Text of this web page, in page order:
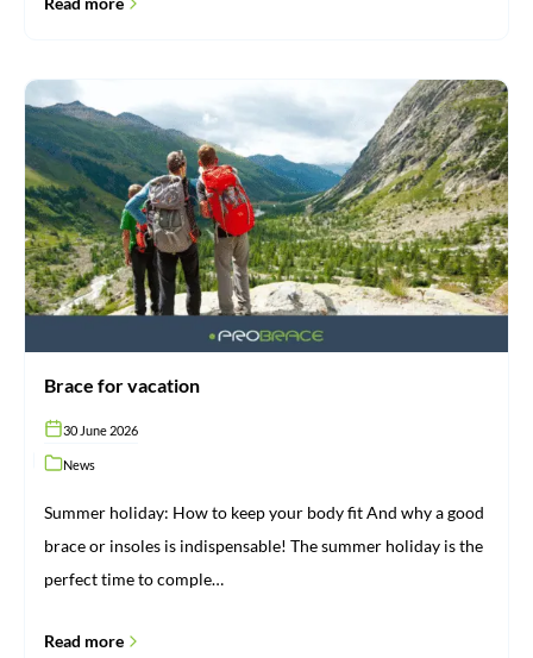
Brace
for
vacation
Brace for vacation
30 June 2026
News
Summer holiday: How to keep your body fit And why a good
brace or insoles is indispensable! The summer holiday is the
perfect time to comple…
Read more